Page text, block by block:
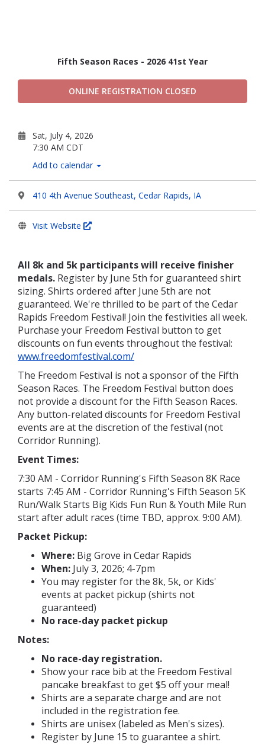
Fifth Season Races - 2026 41st Year
ONLINE REGISTRATION CLOSED
Sat, July 4, 2026
7:30 AM CDT
Add to calendar
410 4th Avenue Southeast, Cedar Rapids, IA
Visit Website
All 8k and 5k participants will receive finisher
medals. Register by June 5th for guaranteed shirt
sizing. Shirts ordered after June 5th are not
guaranteed. We're thrilled to be part of the Cedar
Rapids Freedom Festival! Join the festivities all week.
Purchase your Freedom Festival button to get
discounts on fun events throughout the festival:
www.freedomfestival.com/
The Freedom Festival is not a sponsor of the Fifth
Season Races. The Freedom Festival button does
not provide a discount for the Fifth Season Races.
Any button-related discounts for Freedom Festival
events are at the discretion of the festival (not
Corridor Running).
Event Times:
7:30 AM - Corridor Running's Fifth Season 8K Race
starts 7:45 AM - Corridor Running's Fifth Season 5K
Run/Walk Starts Big Kids Fun Run & Youth Mile Run
start after adult races (time TBD, approx. 9:00 AM).
Packet Pickup:
Where: Big Grove in Cedar Rapids
When: July 3, 2026; 4-7pm
You may register for the 8k, 5k, or Kids'
events at packet pickup (shirts not
guaranteed)
No race-day packet pickup
Notes:
No race-day registration.
Show your race bib at the Freedom Festival
pancake breakfast to get $5 off your meal!
Shirts are a separate charge and are not
included in the registration fee.
Shirts are unisex (labeled as Men's sizes).
Register by June 15 to guarantee a shirt.